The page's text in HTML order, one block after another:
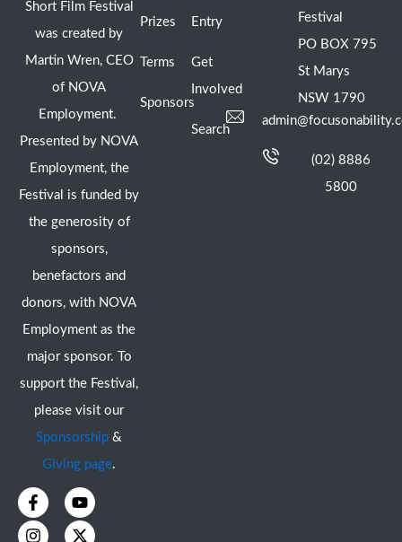
Short Film Festival
was created by
Martin Wren, CEO
of NOVA
Employment.
Presented by NOVA
Employment, the
Festival is funded by
the generosity of
sponsors,
benefactors and
donors, with NOVA
Employment as the
major sponsor. To
support the Festival,
please visit our
Sponsorship &
Giving page.
F
a
c
Y
o
u
I
n
s
X
-
t
Prizes
Terms
Sponsors
Entry
Get
Involved
Search
Festival
PO BOX 795
St Marys
NSW 1790
(02) 8886
5800